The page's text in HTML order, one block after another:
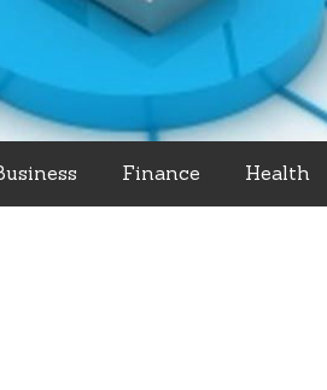
Finance Health